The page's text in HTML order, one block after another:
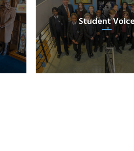
Student